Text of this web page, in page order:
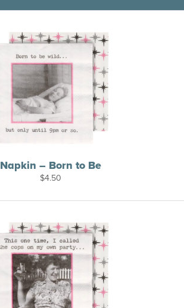
Napkin – Born to Be
$4.50